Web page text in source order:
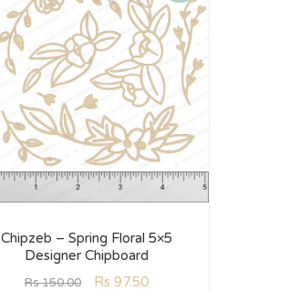
Chipzeb – Spring Floral 5×5
Designer Chipboard
Rs150.00 Rs 97.50